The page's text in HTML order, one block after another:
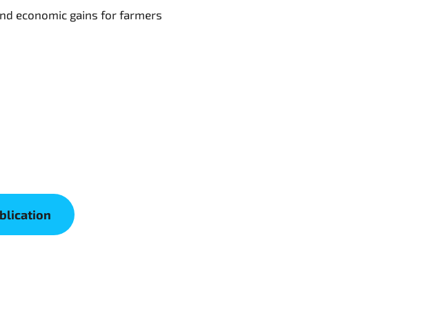
economic gains for farmers